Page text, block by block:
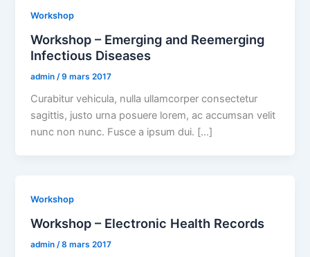
Workshop
Workshop – Emerging and Reemerging
Infectious Diseases
admin /9 mars 2017
Curabitur vehicula, nulla ullamcorper consectetur
sagittis, justo urna posuere lorem, ac accumsan velit
nunc non nunc. Fusce a ipsum dui. […]
Workshop
Workshop – Electronic Health Records
admin/8 mars 2017